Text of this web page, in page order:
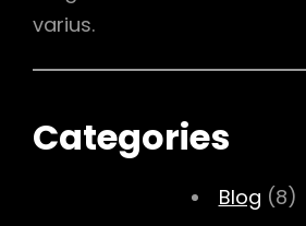
varius.
Categories
Blog (8)